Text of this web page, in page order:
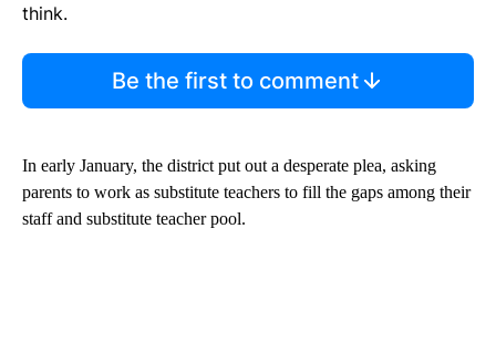
think.
Be the first to comment
In early January, the district put out a desperate plea, asking
parents to work as substitute teachers to fill the gaps among their
staff and substitute teacher pool.